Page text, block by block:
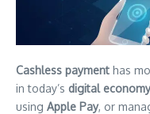
Cashless payment has
in today’s digital economy
using Apple Pay, or